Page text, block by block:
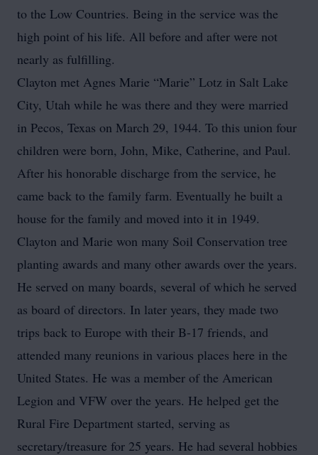
to the Low Countries. Being in the service was the
high point of his life. All before and after were not
nearly as fulfilling.
Clayton met Agnes Marie “Marie” Lotz in Salt Lake
City, Utah while he was there and they were married
in Pecos, Texas on March 29, 1944. To this union four
children were born, John, Mike, Catherine, and Paul.
After his honorable discharge from the service, he
came back to the family farm. Eventually he built a
house for the family and moved into it in 1949.
Clayton and Marie won many Soil Conservation tree
planting awards and many other awards over the years.
He served on many boards, several of which he served
as board of directors. In later years, they made two
trips back to Europe with their B-17 friends, and
attended many reunions in various places here in the
United States. He was a member of the American
Legion and VFW over the years. He helped get the
Rural Fire Department started, serving as
secretary/treasure for 25 years. He had several hobbies